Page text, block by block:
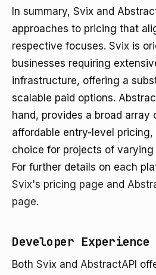
In summary, Svix and
approaches to pricing that
respective focuses. Svix is
businesses requiring
infrastructure, offering a
scalable paid options.
hand, provides a broad array
affordable entry-level
choice for projects of varying
For further details on each
Svix's pricing page and
page.
Developer Experience
Both Svix and AbstractAPI